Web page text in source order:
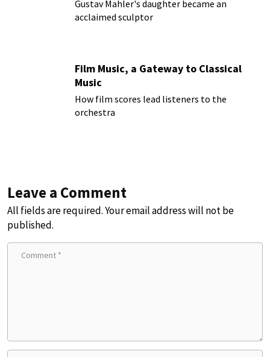
Gustav Mahler's daughter became an
acclaimed sculptor
Film Music, a Gateway to Classical
Music
How film scores lead listeners to the
orchestra
Leave a Comment
All fields are required. Your email address will not be
published.